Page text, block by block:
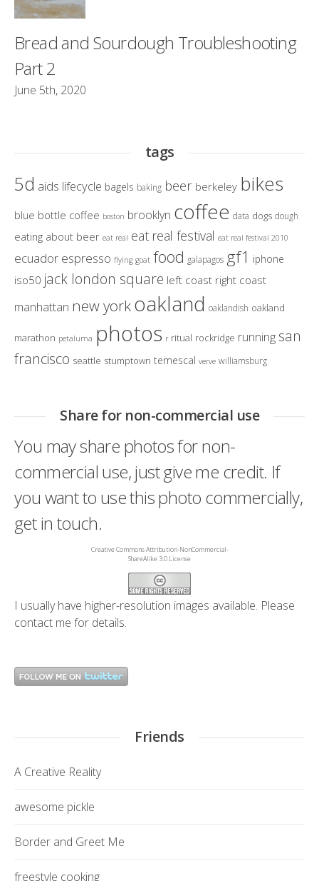
Bread and Sourdough Troubleshooting
Part 2
June 5th, 2020
tags
5d aids lifecycle bagels baking beer berkeley bikes
blue bottle coffee boston brooklyn coffee data dogs dough
eating about beer eat real eat real festival eat real festival 2010
ecuador espresso flying goat food galapagos gf1 iphone
iso50 jack london square left coast right coast
manhattan new yorkoakland oaklandish oakland
marathon petaluma photos r ritual rockridge running san
francisco seattle stumptown temescal verve williamsburg
Share for non-commercial use
You may share photos for non-
commercial use, just give me credit. If
you want to use this photo commercially,
get in touch.
Creative Commons Attribution-NonCommercial-
ShareAlike 3.0 License
I usually have higher-resolution images available. Please
contact me for details.
Friends
A Creative Reality
awesome pickle
Border and Greet Me
freestyle cooking